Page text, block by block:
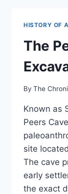
HISTORY OF
The
By The
Known as
Peers
site
The cave
early
the exact